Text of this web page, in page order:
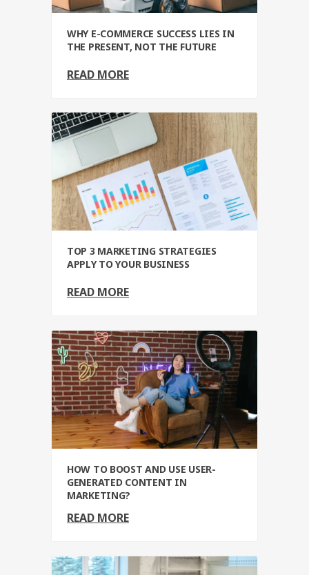
WHY E-COMMERCE SUCCESS LIES IN
THE PRESENT, NOT THE FUTURE
READ MORE
TOP 3 MARKETING STRATEGIES
APPLY TO YOUR BUSINESS
READ MORE
HOW TO BOOST AND USE USER-
GENERATED CONTENT IN
MARKETING?
READ MORE